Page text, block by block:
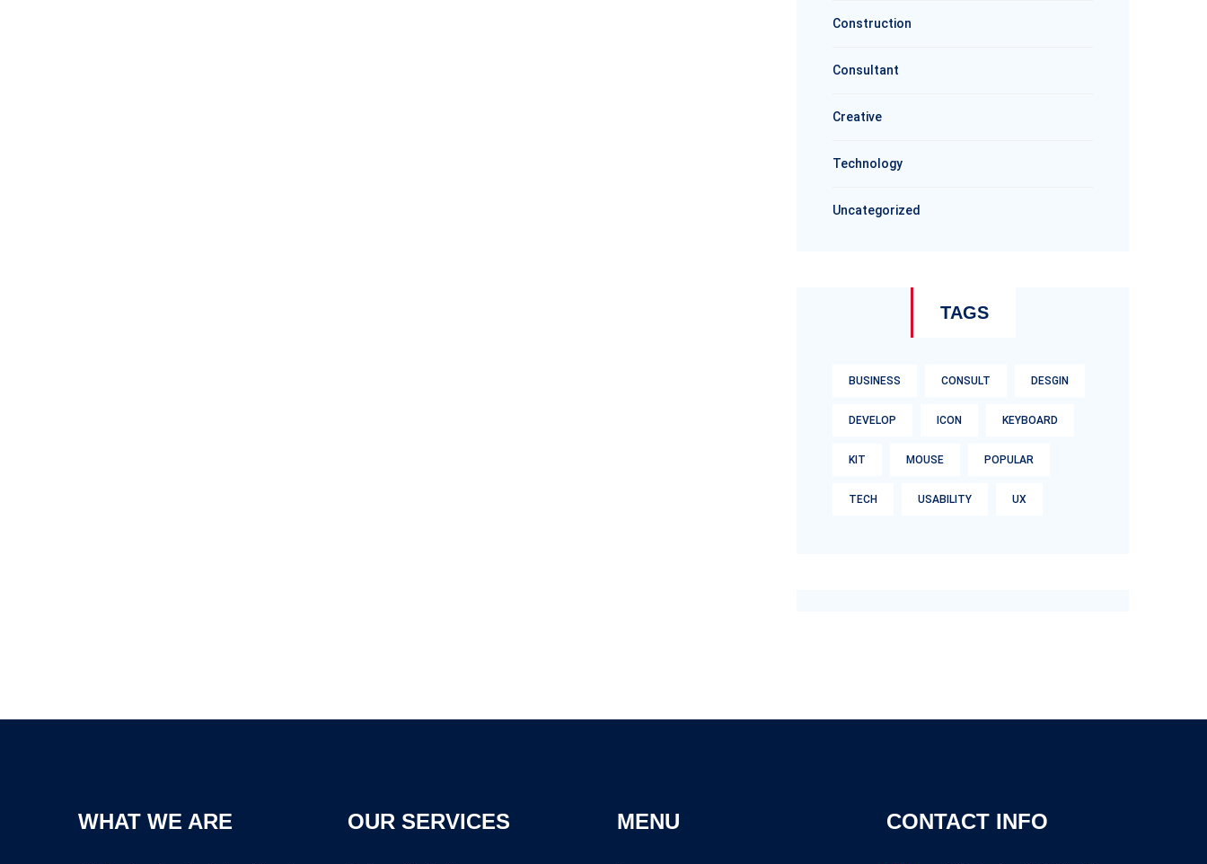
Construction
Consultant
Creative
Technology
Uncategorized
TAGS
BUSINESS CONSULT DESGIN
DEVELOP ICON KEYBOARD
KIT MOUSE POPULAR
TECH USABILITY UX
WHAT WE ARE OUR SERVICES MENU CONTACT INFO